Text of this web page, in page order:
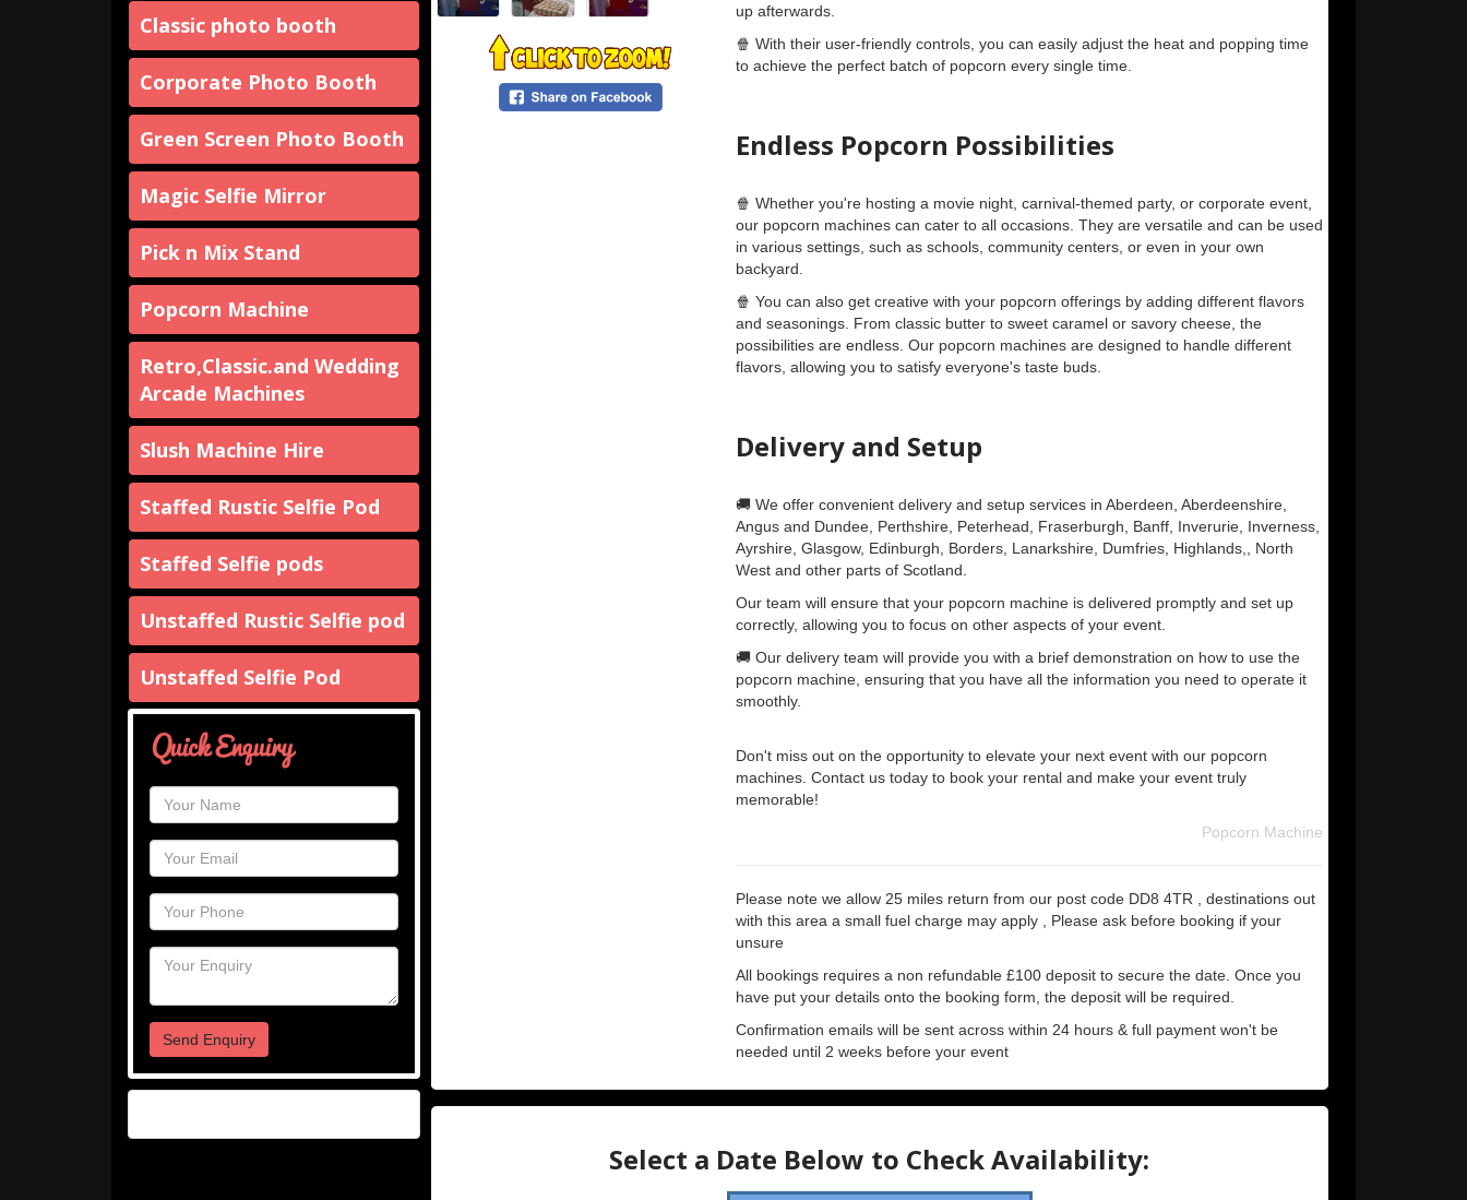
Classic photo booth
Corporate Photo Booth
Green Screen Photo Booth
Magic Selfie Mirror
Pick n Mix Stand
Popcorn Machine
Retro,Classic.and Wedding
Arcade Machines
Slush Machine Hire
Staffed Rustic Selfie Pod
Staffed Selfie pods
Unstaffed Rustic Selfie pod
Unstaffed Selfie Pod
Send Enquiry
up afterwards.
🍿 With their user-friendly controls, you can easily adjust the heat and popping time
to achieve the perfect batch of popcorn every single time.
Endless Popcorn Possibilities
🍿 Whether you're hosting a movie night, carnival-themed party, or corporate event,
our popcorn machines can cater to all occasions. They are versatile and can be used
in various settings, such as schools, community centers, or even in your own
backyard.
🍿 You can also get creative with your popcorn offerings by adding different flavors
and seasonings. From classic butter to sweet caramel or savory cheese, the
possibilities are endless. Our popcorn machines are designed to handle different
flavors, allowing you to satisfy everyone's taste buds.
Delivery and Setup
🚚 We offer convenient delivery and setup services in Aberdeen, Aberdeenshire,
Angus and Dundee, Perthshire, Peterhead, Fraserburgh, Banff, Inverurie, Inverness,
Ayrshire, Glasgow, Edinburgh, Borders, Lanarkshire, Dumfries, Highlands,, North
West and other parts of Scotland.
Our team will ensure that your popcorn machine is delivered promptly and set up
correctly, allowing you to focus on other aspects of your event.
🚚 Our delivery team will provide you with a brief demonstration on how to use the
popcorn machine, ensuring that you have all the information you need to operate it
smoothly.
Don't miss out on the opportunity to elevate your next event with our popcorn
machines. Contact us today to book your rental and make your event truly
memorable!
Popcorn Machine
Please note we allow 25 miles return from our post code DD8 4TR , destinations out
with this area a small fuel charge may apply , Please ask before booking if your
unsure
All bookings requires a non refundable £100 deposit to secure the date. Once you
have put your details onto the booking form, the deposit will be required.
Confirmation emails will be sent across within 24 hours & full payment won't be
needed until 2 weeks before your event
Select a Date Below to Check Availability: